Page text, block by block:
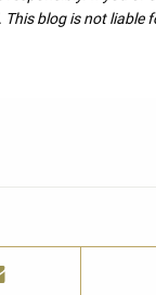
blog is not liable